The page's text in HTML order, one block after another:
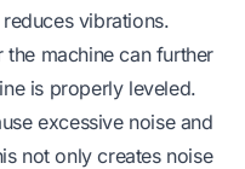
vibrations.
machine can further
is properly leveled.
excessive noise and
not only creates noise